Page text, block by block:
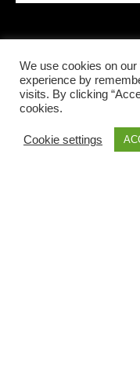
LOCAL
We use cookies on
experience by
visits. By clicking
cookies.
Cookie settings